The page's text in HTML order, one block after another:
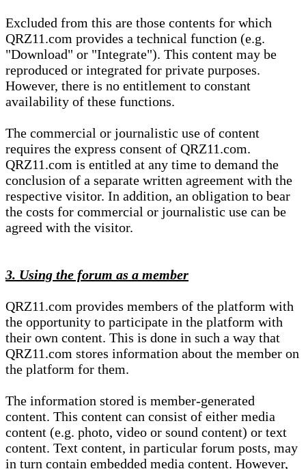
Excluded from this are those contents for which
QRZ11.com provides a technical function (e.g.
"Download" or "Integrate"). This content may be
reproduced or integrated for private purposes.
However, there is no entitlement to constant
availability of these functions.
The commercial or journalistic use of content
requires the express consent of QRZ11.com.
QRZ11.com is entitled at any time to demand the
conclusion of a separate written agreement with the
respective visitor. In addition, an obligation to bear
the costs for commercial or journalistic use can be
agreed with the visitor.
3. Using the forum as a member
QRZ11.com provides members of the platform with
the opportunity to participate in the platform with
their own content. This is done in such a way that
QRZ11.com stores information about the member on
the platform for them.
The information stored is member-generated
content. This content can consist of either media
content (e.g. photo, video or sound content) or text
content. Text content, in particular forum posts, may
in turn contain embedded media content. However,